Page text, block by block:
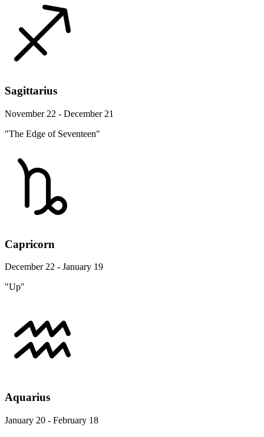
Sagittarius
November 22 - December 21
"The Edge of Seventeen"
Capricorn
December 22 - January 19
"Up"
Aquarius
January 20 - February 18